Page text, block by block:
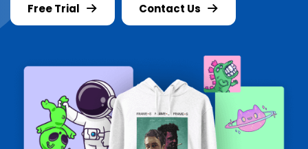
Free Trial Contact Us